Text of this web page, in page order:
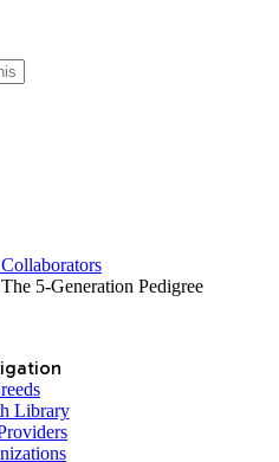
5-Generation Pedigree
Library